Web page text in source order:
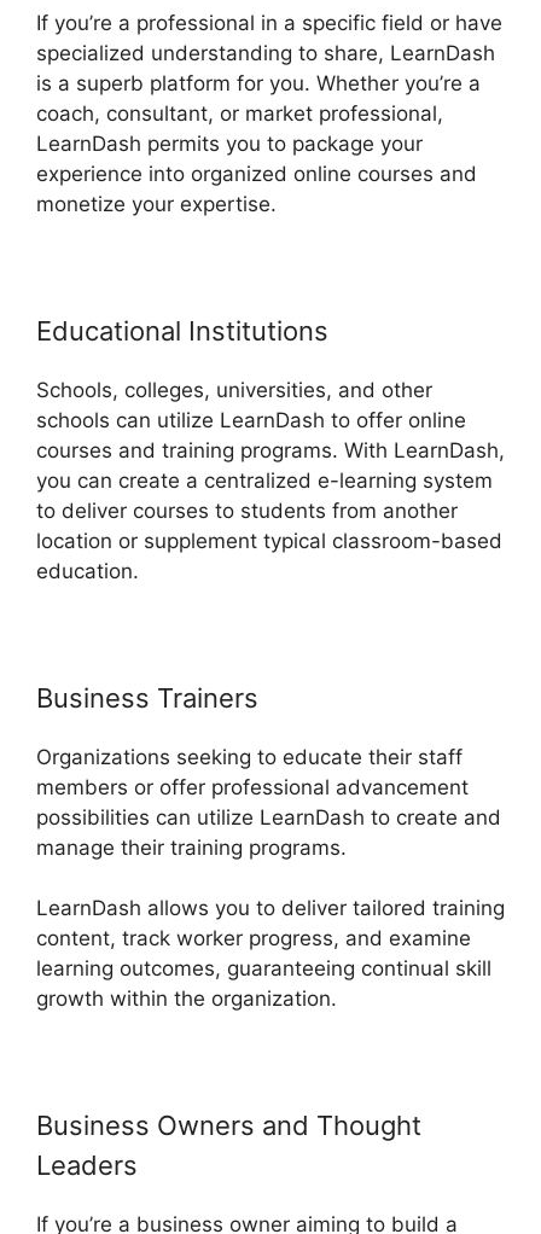
If you’re a professional in a specific field or have
specialized understanding to share, LearnDash
is a superb platform for you. Whether you’re a
coach, consultant, or market professional,
LearnDash permits you to package your
experience into organized online courses and
monetize your expertise.
Educational Institutions
Schools, colleges, universities, and other
schools can utilize LearnDash to offer online
courses and training programs. With LearnDash,
you can create a centralized e-learning system
to deliver courses to students from another
location or supplement typical classroom-based
education.
Business Trainers
Organizations seeking to educate their staff
members or offer professional advancement
possibilities can utilize LearnDash to create and
manage their training programs.
LearnDash allows you to deliver tailored training
content, track worker progress, and examine
learning outcomes, guaranteeing continual skill
growth within the organization.
Business Owners and Thought
Leaders
If you’re a business owner aiming to build a